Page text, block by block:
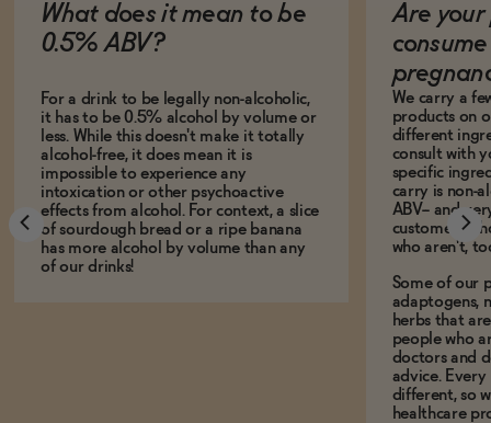
What does it mean to be
0.5% ABV?
For a drink to be legally non-alcoholic,
it has to be 0.5% alcohol by volume or
less. While this doesn't make it totally
alcohol-free, it does mean it is
impossible to experience any
intoxication or other psychoactive
effects from alcohol. For context, a slice
of sourdough bread or a ripe banana
has more alcohol by volume than any
of our drinks!
Are
We carry a
products on
different
consult with
specific
carry is non-
ABV-- and
customers
who aren't,
Some of our
adaptogens,
herbs that
people who
doctors and
advice.
different, so
healthcare